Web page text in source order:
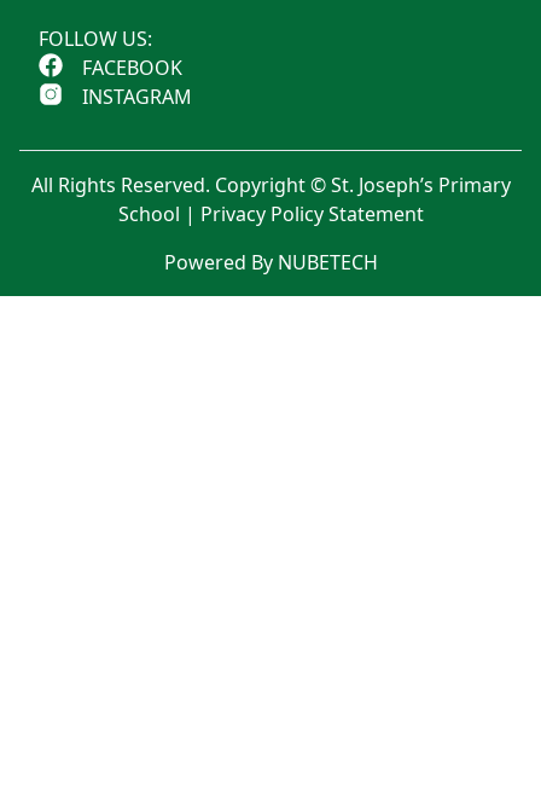
FOLLOW US:
FACEBOOK
INSTAGRAM
All Rights Reserved. Copyright © St. Joseph’s Primary
School | Privacy Policy Statement
Powered By NUBETECH